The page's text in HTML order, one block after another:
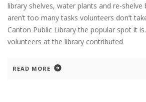
library shelves, water plants and re-
aren’t too many tasks volunteers don’t
Canton Public Library the popular spot it
volunteers at the library contributed
READ MORE